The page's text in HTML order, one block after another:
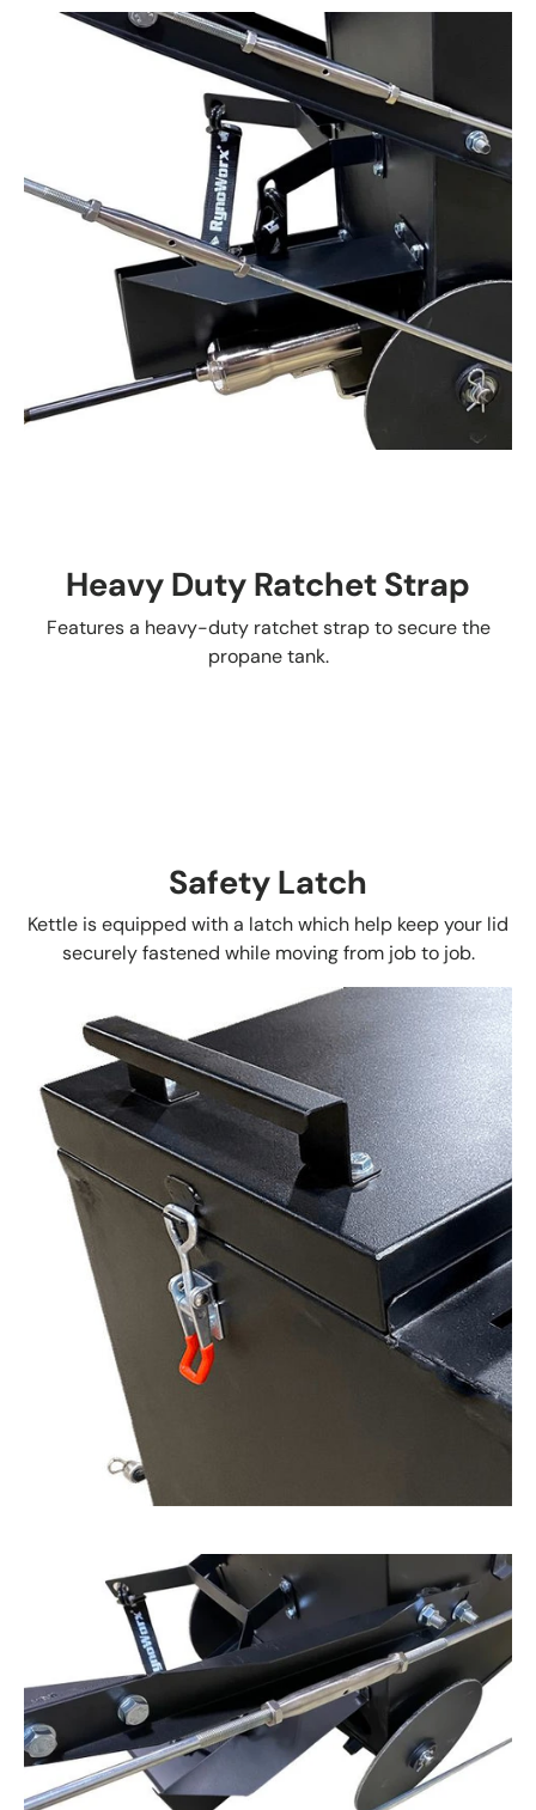
Heavy Duty Ratchet Strap
Features a heavy-duty ratchet strap to secure the
propane tank.
Safety Latch
Kettle is equipped with a latch which help keep your lid
securely fastened while moving from job to job.